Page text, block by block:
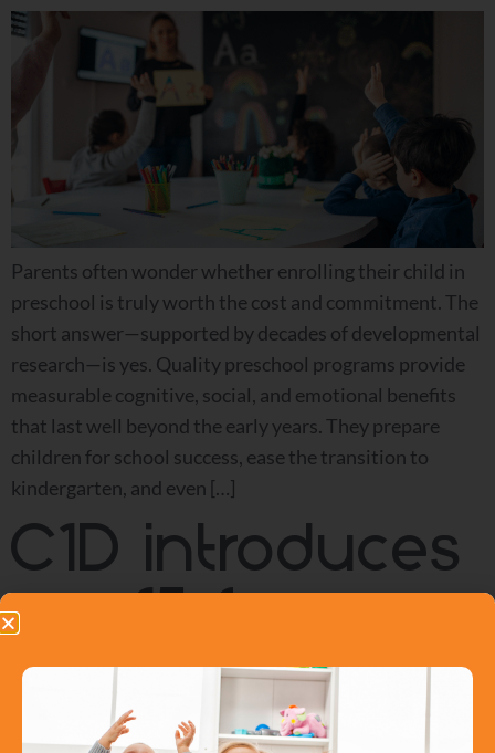
Parents often wonder whether enrolling their child in
preschool is truly worth the cost and commitment. The
short answer—supported by decades of developmental
research—is yes. Quality preschool programs provide
measurable cognitive, social, and emotional benefits
that last well beyond the early years. They prepare
children for school success, ease the transition to
kindergarten, and even […]
C1D introduces
$15 for a
day child care